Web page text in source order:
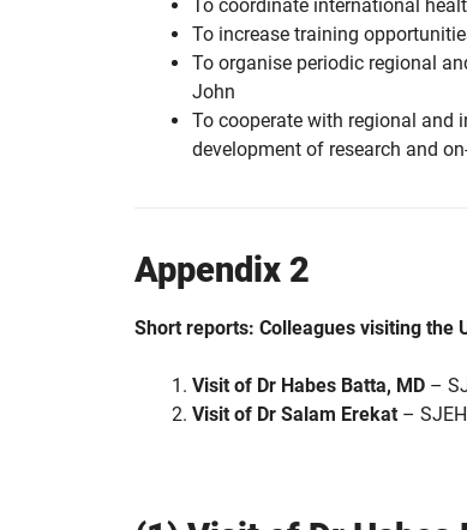
To coordinate international
To increase training
To organise periodic regional
John
To cooperate with regional and
development of research and
Appendix 2
Short reports: Colleagues visiting the
Visit of Dr Habes Batta, MD –
Visit of Dr Salam Erekat –